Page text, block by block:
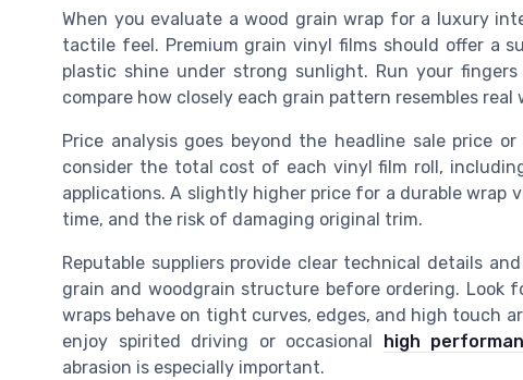
When you evaluate a wood grain wrap for a luxury
tactile feel. Premium grain vinyl films should offer a
plastic shine under strong sunlight. Run your
compare how closely each grain pattern resembles real
Price analysis goes beyond the headline sale price
consider the total cost of each vinyl film roll,
applications. A slightly higher price for a durable
time, and the risk of damaging original trim.
Reputable suppliers provide clear technical details
grain and woodgrain structure before ordering. Look
wraps behave on tight curves, edges, and high touch
enjoy spirited driving or occasional
high
abrasion is especially important.